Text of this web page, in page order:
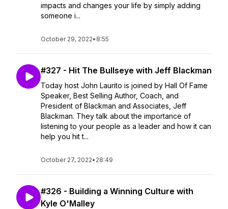
impacts and changes your life by simply adding
someone i...
October 29, 2022• 8:55
#327 - Hit The Bullseye with Jeff Blackman
Today host John Laurito is joined by Hall Of Fame
Speaker, Best Selling Author, Coach, and
President of Blackman and Associates, Jeff
Blackman. They talk about the importance of
listening to your people as a leader and how it can
help you hit t...
October 27, 2022• 28:49
#326 - Building a Winning Culture with
Kyle O'Malley